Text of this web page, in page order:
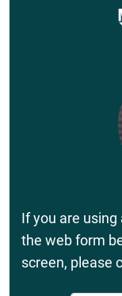
If you are
the web form
screen, please